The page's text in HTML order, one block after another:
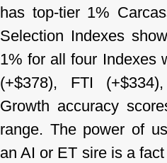
has top-tier 1%
Selection Indexes
1% for all four Indexes
(+$378), FTI
Growth accuracy
range. The power of
an AI or ET sire is a